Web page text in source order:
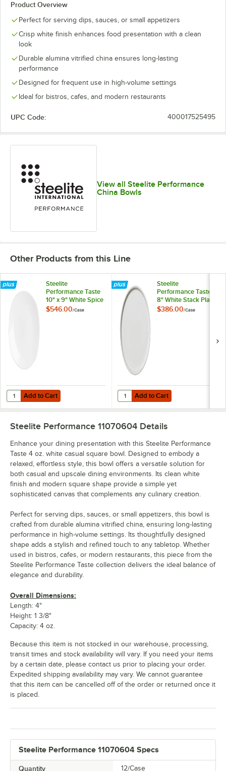
Product Overview
Perfect for serving dips, sauces, or small appetizers
Crisp white finish enhances food presentation with a clean
look
Durable alumina vitrified china ensures long-lasting
performance
Designed for frequent use in high-volume settings
Ideal for bistros, cafes, and modern restaurants
UPC Code: 400017525495
View all Steelite Performance
China Bowls
Other Products from this Line
Steelite
Performance Taste
10" x 9" White Spice
Plate - 24/Case
$546.00/Case
Add to Cart
Quantity for Steelite Performance Taste 10" x 9" White Spice Plate -
Add to Cart
Steelite
Performance Taste
8" White Stack Plate
- 12/Case
$386.00/Case
Add to Cart
Quantity for Steelite Performance
Add to Cart
Steelite Performance 11070604 Specs
Quantity 12/Case
Steelite Performance 11070604 Details
Enhance your dining presentation with this Steelite Performance
Taste 4 oz. white casual square bowl. Designed to embody a
relaxed, effortless style, this bowl offers a versatile solution for
both casual and upscale dining environments. Its clean white
finish and modern square shape provide a simple yet
sophisticated canvas that complements any culinary creation.
Perfect for serving dips, sauces, or small appetizers, this bowl is
crafted from durable alumina vitrified china, ensuring long-lasting
performance in high-volume settings. Its thoughtfully designed
shape adds a stylish and refined touch to any tabletop. Whether
used in bistros, cafes, or modern restaurants, this piece from the
Steelite Performance Taste collection delivers the ideal balance of
elegance and durability.
Overall Dimensions:
Length: 4"
Height: 1 3/8"
Capacity: 4 oz.
Because this item is not stocked in our warehouse, processing,
transit times and stock availability will vary. If you need your items
by a certain date, please contact us prior to placing your order.
Expedited shipping availability may vary. We cannot guarantee
that this item can be cancelled off of the order or returned once it
is placed.